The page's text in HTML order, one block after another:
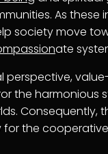
As these
society move
ate
perspective,
the harmonious
Consequently,
for the cooperative